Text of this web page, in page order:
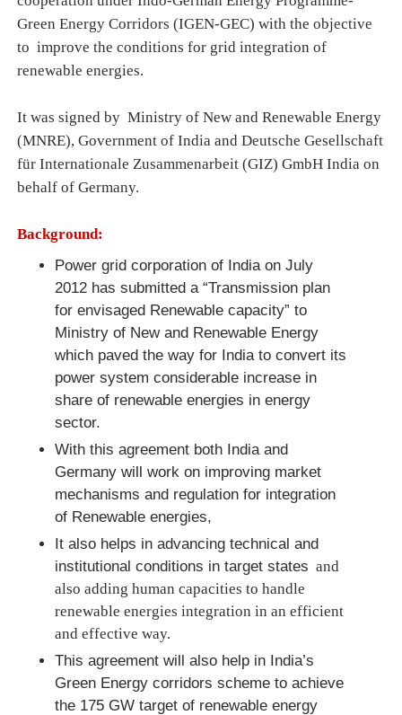
Green Energy Corridors (IGEN-GEC) with the objective
to improve the conditions for grid integration of
renewable energies.
It was signed by Ministry of New and Renewable Energy
(MNRE), Government of India and Deutsche Gesellschaft
für Internationale Zusammenarbeit (GIZ) GmbH India on
behalf of Germany.
Background:
Power grid corporation of India on July
2012 has submitted a “Transmission plan
for envisaged Renewable capacity” to
Ministry of New and Renewable Energy
which paved the way for India to convert its
power system considerable increase in
share of renewable energies in energy
sector.
With this agreement both India and
Germany will work on improving market
mechanisms and regulation for integration
of Renewable energies,
It also helps in advancing technical and
institutional conditions in target states and
also adding human capacities to handle
renewable energies integration in an efficient
and effective way.
This agreement will also help in India’s
Green Energy corridors scheme to achieve
the 175 GW target of renewable energy